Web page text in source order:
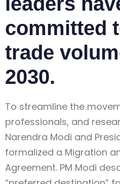
committed
trade
2030.
To streamline the
professionals, and
Narendra Modi and
formalized a Migration
Agreement. PM Modi